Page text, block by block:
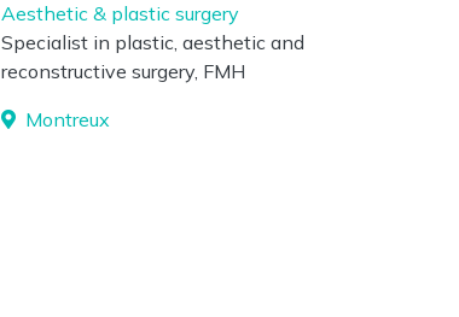
Aesthetic & plastic surgery
Specialist in plastic, aesthetic and
reconstructive surgery, FMH
Montreux